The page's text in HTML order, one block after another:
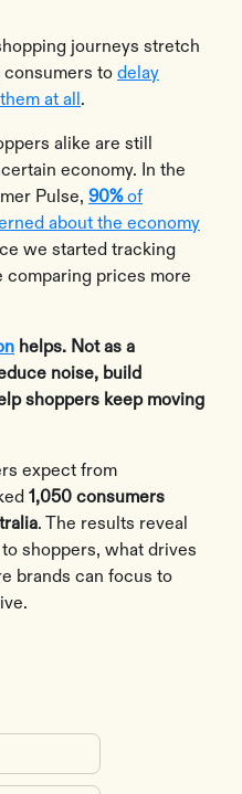
journeys stretch
to delay
at all.
alike are still
economy. In the
Pulse, 90%of
about the economy
we started tracking
comparing prices more
helps. Not as a
noise, build
shoppers keep moving
expect from
1,050 consumers
. The results reveal
shoppers, what drives
brands can focus to